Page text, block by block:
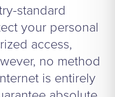
standard
your personal
access,
no method
is entirely